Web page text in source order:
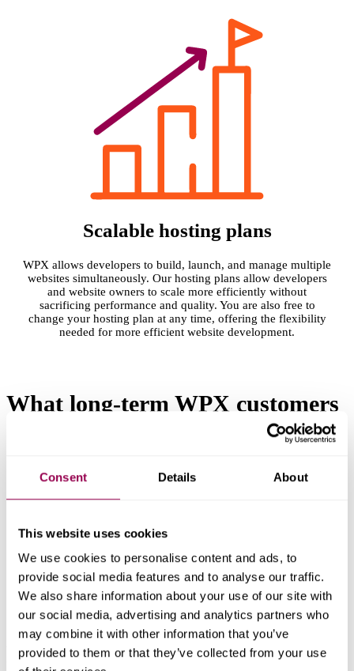
Consent Details About
This website uses cookies
We use cookies to personalise content and ads, to
provide social media features and to analyse our traffic.
We also share information about your use of our site with
our social media, advertising and analytics partners who
may combine it with other information that you’ve
provided to them or that they’ve collected from your use
Scalable hosting plans
WPX allows developers to build, launch, and manage multiple
websites simultaneously. Our hosting plans allow developers
and website owners to scale more efficiently without
sacrificing performance and quality. You are also free to
change your hosting plan at any time, offering the flexibility
needed for more efficient website development.
What long-term WPX customers
Ready to speed things up?